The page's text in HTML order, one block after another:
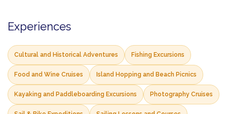
Experiences
Cultural and Historical Adventures Fishing Excursions
Food and Wine Cruises Island Hopping and Beach Picnics
Kayaking and Paddleboarding Excursions Photography Cruises